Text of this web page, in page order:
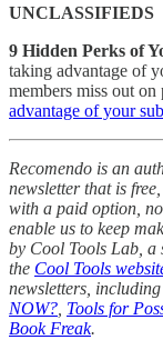
UNCLASSIFIEDS
9 Hidden Perks of
taking advantage of
members miss out on
advantage of your
Recomendo is an
newsletter that is
with a paid option,
enable us to keep
by Cool Tools Lab, a
the Cool Tools
newsletters, including
NOW? Tools for
Book Freak.